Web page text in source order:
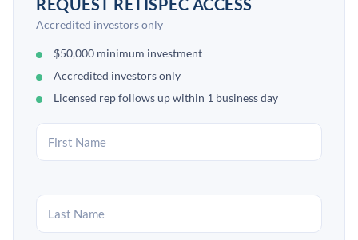
REQUEST RETISPEC ACCESS
Accredited investors only
$50,000 minimum investment
Accredited investors only
Licensed rep follows up within 1 business day